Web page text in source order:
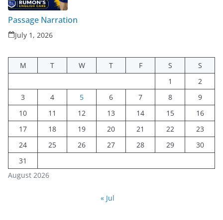
Passage Narration
July 1, 2026
August 2026
M T W T F S
S
1
2
3
4 5 6 7 8
9
10
11 12 13 14 15
16
17
18 19 20 21 22
23
24
25 26 27 28 29
30
31
« Jul